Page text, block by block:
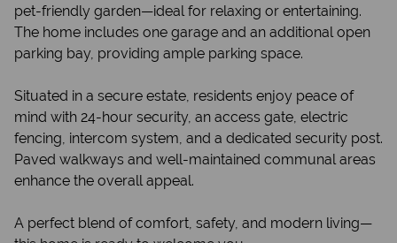
pet-friendly garden—ideal for relaxing or entertaining.
The home includes one garage and an additional open
parking bay, providing ample parking space.
Situated in a secure estate, residents enjoy peace of
mind with 24-hour security, an access gate, electric
fencing, intercom system, and a dedicated security post.
Paved walkways and well-maintained communal areas
enhance the overall appeal.
A perfect blend of comfort, safety, and modern living—